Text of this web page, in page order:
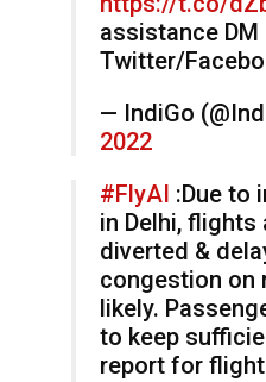
assistance DM
Twitter/
— IndiGo
2022
#FlyAI :Due to
in Delhi, flights
diverted &
congestion on
likely.
to keep
report for